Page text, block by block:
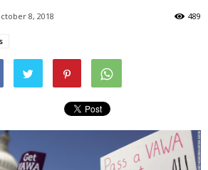
8, 2018 489